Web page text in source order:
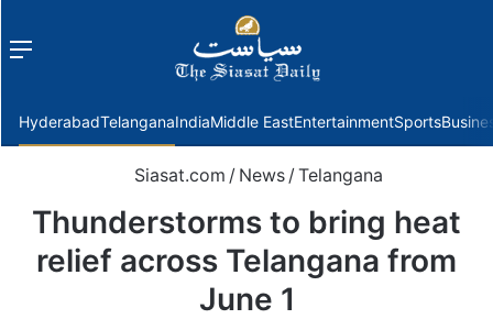
Menu
HyderabadTelanganaIndiaMiddle EastEntertainmentSports
Siasat.com / News /Telangana
Thunderstorms to bring heat
relief across Telangana from
June 1